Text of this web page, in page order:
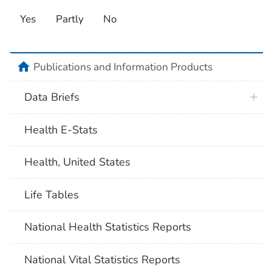
Yes Partly No
homePublications and Information Products
Data Briefs
Health E-Stats
Health, United States
Life Tables
National Health Statistics Reports
National Vital Statistics Reports